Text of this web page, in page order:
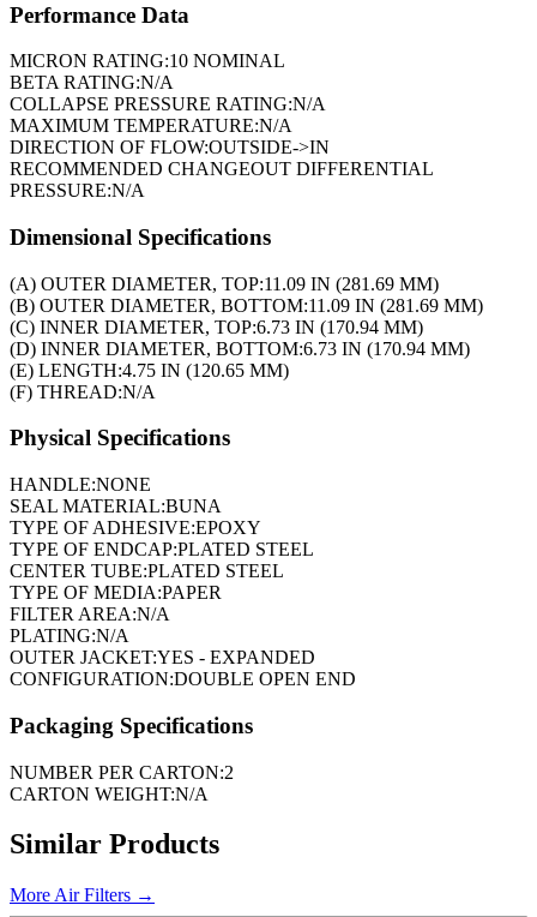
Performance Data
MICRON RATING:10 NOMINAL
BETA RATING:N/A
COLLAPSE PRESSURE RATING:N/A
MAXIMUM TEMPERATURE:N/A
DIRECTION OF FLOW:OUTSIDE->IN
RECOMMENDED CHANGEOUT DIFFERENTIAL
PRESSURE:N/A
Dimensional Specifications
(A) OUTER DIAMETER, TOP:11.09 IN (281.69 MM)
(B) OUTER DIAMETER, BOTTOM:11.09 IN (281.69 MM)
(C) INNER DIAMETER, TOP:6.73 IN (170.94 MM)
(D) INNER DIAMETER, BOTTOM:6.73 IN (170.94 MM)
(E) LENGTH:4.75 IN (120.65 MM)
(F) THREAD:N/A
Physical Specifications
HANDLE:NONE
SEAL MATERIAL:BUNA
TYPE OF ADHESIVE:EPOXY
TYPE OF ENDCAP:PLATED STEEL
CENTER TUBE:PLATED STEEL
TYPE OF MEDIA:PAPER
FILTER AREA:N/A
PLATING:N/A
OUTER JACKET:YES - EXPANDED
CONFIGURATION:DOUBLE OPEN END
Packaging Specifications
NUMBER PER CARTON:2
CARTON WEIGHT:N/A
Similar Products
More Air Filters →